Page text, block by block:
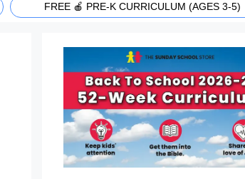
FREE 🍎 PRE-K CURRICULUM (AGES 3-5)